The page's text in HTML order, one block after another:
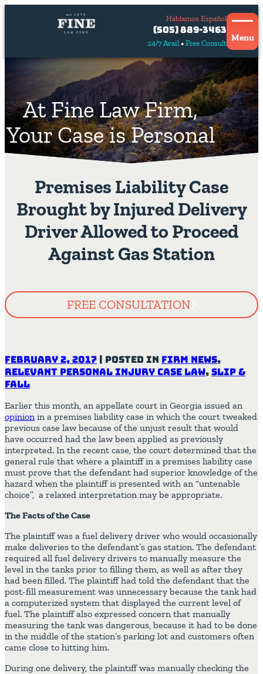
24/7 Avail Free Consult
Hablamos Español
Contact
Us
Hablamos
(505) 889-3463
Menu
At Fine Law Firm,
Your Case is Personal
Premises Liability Case
Brought by Injured Delivery
Driver Allowed to Proceed
Against Gas Station
FREE CONSULTATION
February 2, 2017 | Posted in Firm News,
Relevant Personal Injury Case Law,Slip &
Fall
Earlier this month, an appellate court in Georgia issued an
opinion in a premises liability case in which the court tweaked
previous case law because of the unjust result that would
have occurred had the law been applied as previously
interpreted. In the recent case, the court determined that the
general rule that where a plaintiff in a premises liability case
must prove that the defendant had superior knowledge of the
hazard when the plaintiff is presented with an “untenable
choice”, a relaxed interpretation may be appropriate.
The Facts of the Case
The plaintiff was a fuel delivery driver who would occasionally
make deliveries to the defendant’s gas station. The defendant
required all fuel delivery drivers to manually measure the
level in the tanks prior to filling them, as well as after they
had been filled. The plaintiff had told the defendant that the
post-fill measurement was unnecessary because the tank had
a computerized system that displayed the current level of
fuel. The plaintiff also expressed concern that manually
measuring the tank was dangerous, because it had to be done
in the middle of the station’s parking lot and customers often
came close to hitting him.
During one delivery, the plaintiff was manually checking the